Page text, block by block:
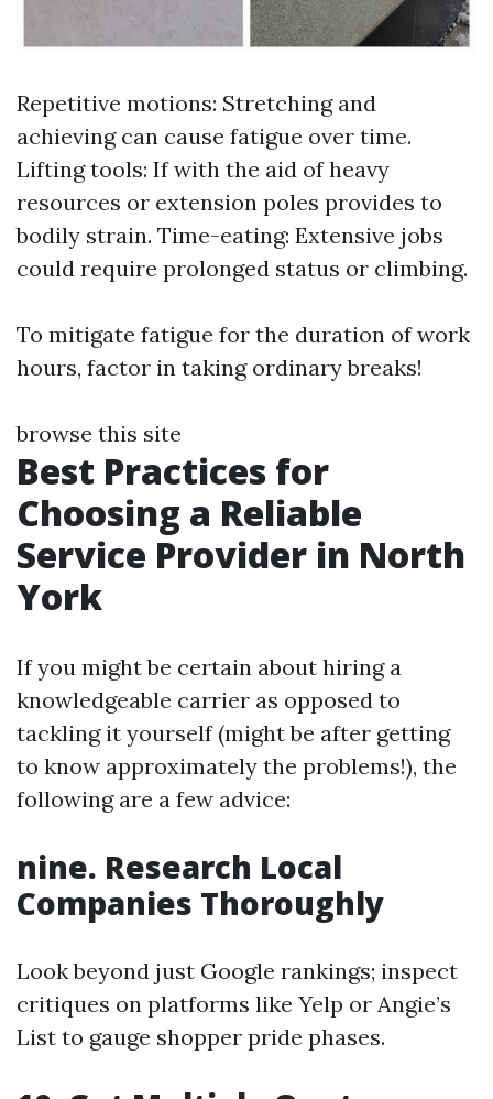
Repetitive motions: Stretching and
achieving can cause fatigue over time.
Lifting tools: If with the aid of heavy
resources or extension poles provides to
bodily strain. Time-eating: Extensive jobs
could require prolonged status or climbing.
To mitigate fatigue for the duration of work
hours, factor in taking ordinary breaks!
browse this site
Best Practices for
Choosing a Reliable
Service Provider in North
York
If you might be certain about hiring a
knowledgeable carrier as opposed to
tackling it yourself (might be after getting
to know approximately the problems!), the
following are a few advice:
nine. Research Local
Companies Thoroughly
Look beyond just Google rankings; inspect
critiques on platforms like Yelp or Angie’s
List to gauge shopper pride phases.